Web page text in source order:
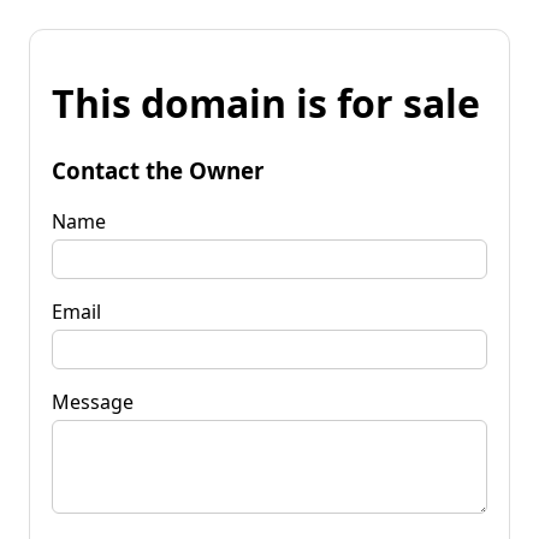
This domain is for sale
Contact the Owner
Name
Email
Message